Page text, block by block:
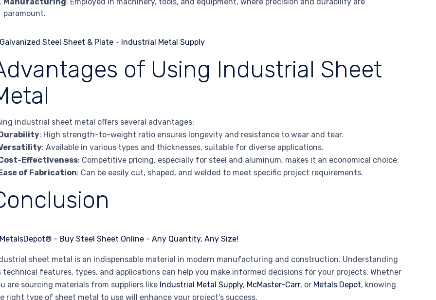
paramount.
of Using Industrial Sheet
industrial sheet metal offers several advantages:
: High strength-to-weight ratio ensures longevity and resistance to wear and tear.
: Available in various types and thicknesses, suitable for diverse applications.
Effectiveness: Competitive pricing, especially for steel and aluminum, makes it an economical choice.
of Fabrication: Can be easily cut, shaped, and welded to meet specific project requirements.
sheet metal is an indispensable material in modern manufacturing and construction. Understanding
technical features, types, and applications can help you make informed decisions for your projects. Whether
are sourcing materials from suppliers like Industrial Metal Supply, McMaster-Carr, or Metals Depot, knowing
right type of sheet metal to use will enhance your project’s success.